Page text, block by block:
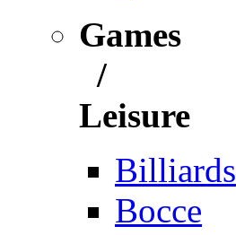
Games
/
Leisure
Billiards
Bocce